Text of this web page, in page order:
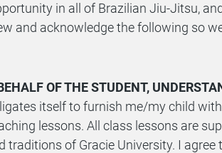
in all of Brazilian Jiu-Jitsu,
and acknowledge the following so
OF THE STUDENT,
itself to furnish me/my child
lessons. All class lessons are
traditions of Gracie University. I